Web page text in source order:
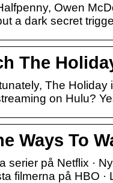
Owen
a dark secret
The
The Holiday
on Hulu?
Ways To
serier på Netflix ·
filmerna på HBO